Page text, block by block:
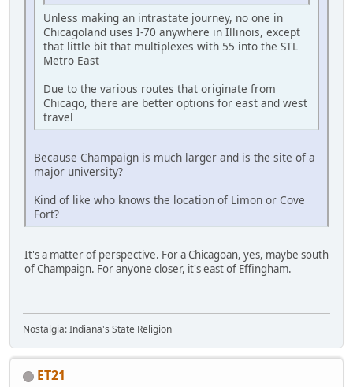
Unless making an intrastate journey, no one in
Chicagoland uses I-70 anywhere in Illinois, except
that little bit that multiplexes with 55 into the STL
Metro East
Due to the various routes that originate from
Chicago, there are better options for east and west
travel
Because Champaign is much larger and is the site of a
major university?
Kind of like who knows the location of Limon or Cove
Fort?
It's a matter of perspective. For a Chicagoan, yes, maybe south
of Champaign. For anyone closer, it's east of Effingham.
Nostalgia: Indiana's State Religion
ET21